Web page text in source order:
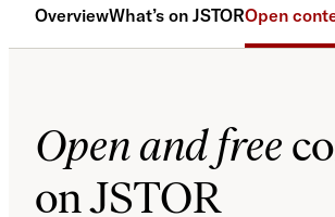
OverviewWhat’s on JSTOROpen
Open and free
on JSTOR